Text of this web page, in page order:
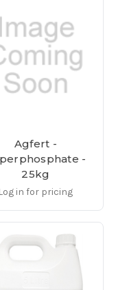
Agfert -
-
25kg
Log in for pricing